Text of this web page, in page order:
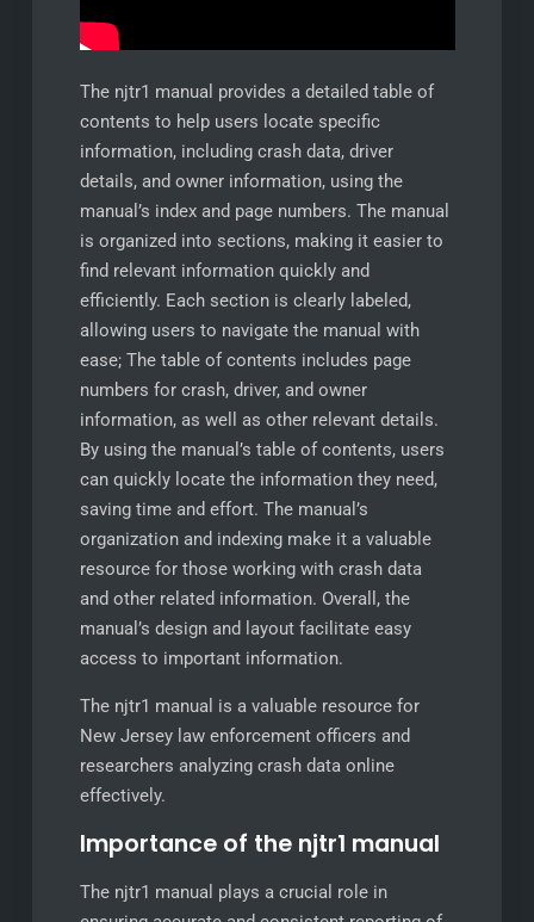
The njtr1 manual provides a detailed table of
contents to help users locate specific
information, including crash data, driver
details, and owner information, using the
manual’s index and page numbers. The manual
is organized into sections, making it easier to
find relevant information quickly and
efficiently. Each section is clearly labeled,
allowing users to navigate the manual with
ease; The table of contents includes page
numbers for crash, driver, and owner
information, as well as other relevant details.
By using the manual’s table of contents, users
can quickly locate the information they need,
saving time and effort. The manual’s
organization and indexing make it a valuable
resource for those working with crash data
and other related information. Overall, the
manual’s design and layout facilitate easy
access to important information.
The njtr1 manual is a valuable resource for
New Jersey law enforcement officers and
researchers analyzing crash data online
effectively.
Importance of the njtr1 manual
The njtr1 manual plays a crucial role in